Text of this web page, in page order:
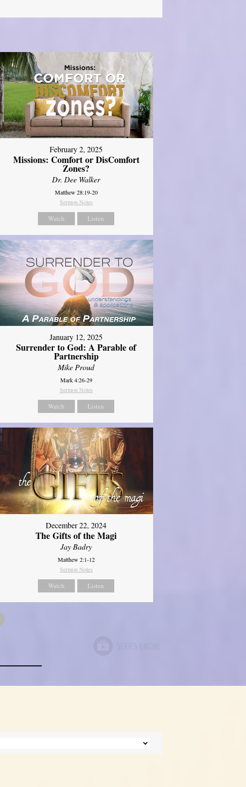
February 2, 2025
Missions: Comfort or DisComfort
Zones?
Dr. Dee Walker
Matthew 28:19-20
Sermon Notes
Watch Listen
January 12, 2025
Surrender to God: A Parable of
Partnership
Mike Proud
Mark 4:26-29
Sermon Notes
Watch Listen
December 22, 2024
The Gifts of the Magi
Jay Badry
Matthew 2:1-12
Sermon Notes
Watch Listen